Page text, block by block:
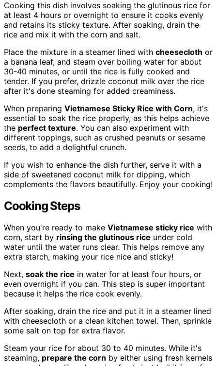
Cooking this dish involves soaking the glutinous rice for
at least 4 hours or overnight to ensure it cooks evenly
and retains its sticky texture. After soaking, drain the
rice and mix it with the corn and salt.
Place the mixture in a steamer lined with cheesecloth or
a banana leaf, and steam over boiling water for about
30-40 minutes, or until the rice is fully cooked and
tender. If you prefer, drizzle coconut milk over the rice
after it's done steaming for added creaminess.
When preparing Vietnamese Sticky Rice with Corn, it's
essential to soak the rice properly, as this helps achieve
the perfect texture. You can also experiment with
different toppings, such as crushed peanuts or sesame
seeds, to add a delightful crunch.
If you wish to enhance the dish further, serve it with a
side of sweetened coconut milk for dipping, which
complements the flavors beautifully. Enjoy your cooking!
Cooking Steps
When you're ready to make Vietnamese sticky rice with
corn, start by rinsing the glutinous rice under cold
water until the water runs clear. This helps remove any
extra starch, making your rice nice and sticky!
Next, soak the rice in water for at least four hours, or
even overnight if you can. This step is super important
because it helps the rice cook evenly.
After soaking, drain the rice and put it in a steamer lined
with cheesecloth or a clean kitchen towel. Then, sprinkle
some salt on top for extra flavor.
Steam your rice for about 30 to 40 minutes. While it's
steaming, prepare the corn by either using fresh kernels